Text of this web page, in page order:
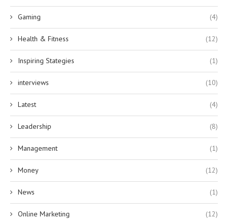
Gaming (4)
Health & Fitness (12)
Inspiring Stategies (1)
interviews (10)
Latest (4)
Leadership (8)
Management (1)
Money (12)
News (1)
Online Marketing (12)